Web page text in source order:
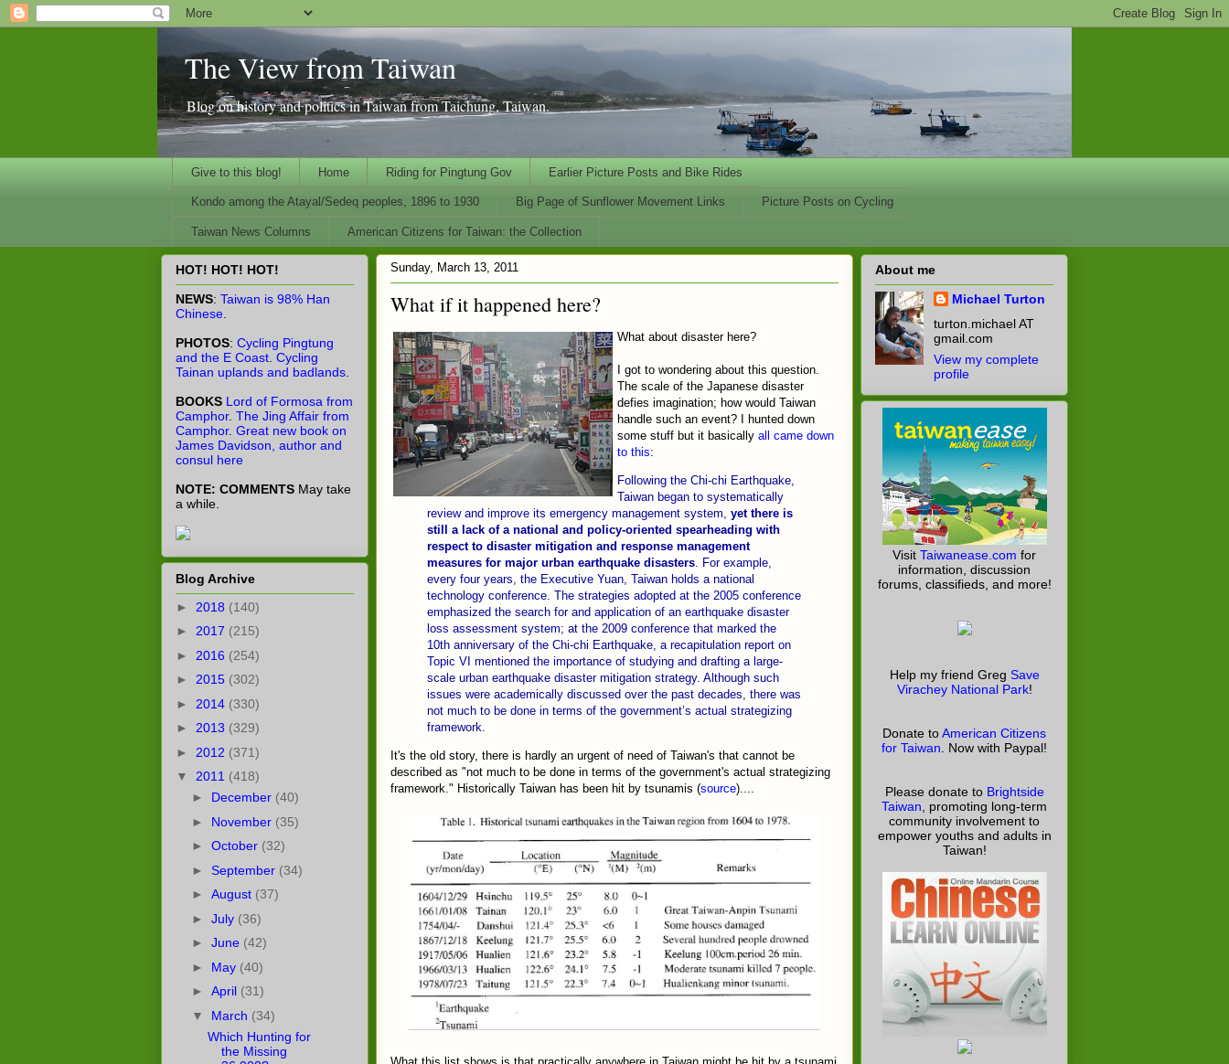
The View from Taiwan
Blog on history and politics in Taiwan from Taichung, Taiwan.
Give to this blog! Home Riding for Pingtung Gov Earlier Picture Posts and Bike Rides
Kondo among the Atayal/Sedeq peoples, 1896 to 1930 Big Page of Sunflower Movement Links Picture Posts on Cycling
Taiwan News Columns American Citizens for Taiwan: the Collection
Sunday, March 13, 2011
What if it happened here?
What about disaster here?
I got to wondering about this question.
The scale of the Japanese disaster
defies imagination; how would Taiwan
handle such an event? I hunted down
some stuff but it basically all came down
to this:
Following the Chi-chi Earthquake,
Taiwan began to systematically
review and improve its emergency management system, yet there is
still a lack of a national and policy-oriented spearheading with
respect to disaster mitigation and response management
measures for major urban earthquake disasters . For example,
every four years, the Executive Yuan, Taiwan holds a national
technology conference. The strategies adopted at the 2005 conference
emphasized the search for and application of an earthquake disaster
loss assessment system; at the 2009 conference that marked the
10th anniversary of the Chi-chi Earthquake, a recapitulation report on
Topic VI mentioned the importance of studying and drafting a large-
scale urban earthquake disaster mitigation strategy. Although such
issues were academically discussed over the past decades, there was
not much to be done in terms of the government’s actual strategizing
framework.
It's the old story, there is hardly an urgent of need of Taiwan's that cannot be
described as "not much to be done in terms of the government's actual strategizing
framework." Historically Taiwan has been hit by tsunamis (source)....
HOT! HOT! HOT!
NEWS: Taiwan is 98% Han
Chinese
PHOTOS: Cycling Pingtung
and the E Coast Cycling
Tainan uplands and badlands
BOOKS Lord of Formosa from
Camphor. The Jing Affair from
Camphor. Great new book on
James Davidson, author and
consul here
NOTE: COMMENTS May take
a while.
Blog Archive
► 2018 (140)
► 2017 (215)
► 2016 (254)
► 2015 (302)
► 2014 (330)
► 2013 (329)
► 2012 (371)
▼ 2011 (418)
► December (40)
► November (35)
► October (32)
► September (34)
► August (37)
► July (36)
► June (42)
► May (40)
► April (31)
▼ March (34)
Which Hunting for
the Missing
About me
Michael Turton
turton.michael AT
gmail.com
View my complete
profile
Visit Taiwanease.com for
information, discussion
forums, classifieds, and more!
Help my friend Greg Save
Virachey National Park!
Donate toAmerican Citizens
for Taiwan . Now with Paypal!
Please donate to Brightside
Taiwan , promoting long-term
community involvement to
empower youths and adults in
Taiwan!